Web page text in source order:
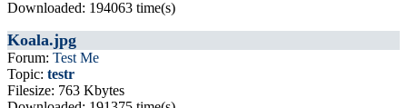
Downloaded: 194063 time(s)
Koala.jpg
Forum: Test Me
Topic: testr
Filesize: 763 Kbytes